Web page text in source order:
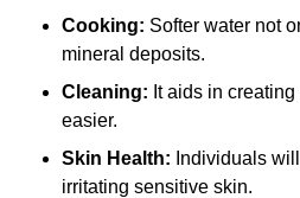
Cooking: Softer water not
mineral deposits.
Cleaning: It aids in
easier.
Skin Health: Individuals
irritating sensitive skin.